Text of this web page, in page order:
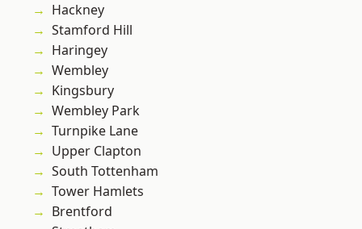
Hackney
Stamford Hill
Haringey
Wembley
Kingsbury
Wembley Park
Turnpike Lane
Upper Clapton
South Tottenham
Tower Hamlets
Brentford